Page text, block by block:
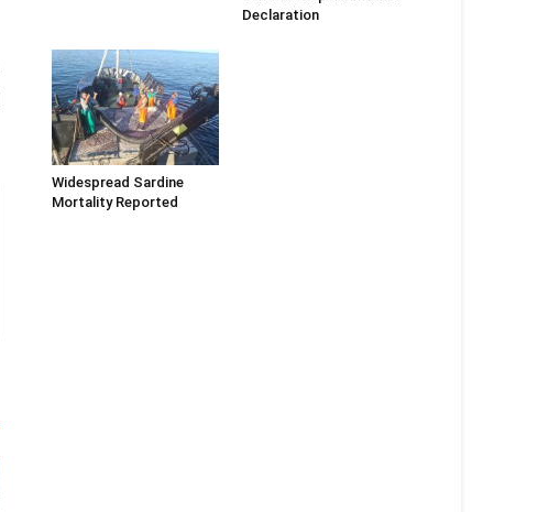
Declaration
Widespread Sardine
Mortality Reported